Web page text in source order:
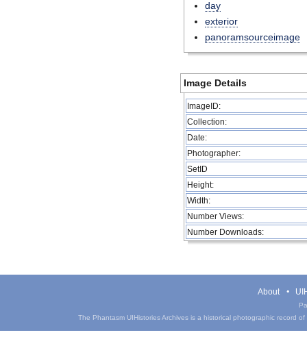
day
exterior
panoramsourceimage
Image Details
ImageID:
Collection:
Date:
Photographer:
SetID
Height:
Width:
Number Views:
Number Downloads:
About
The Phantasm UIHistories Archives is a historical photographic record